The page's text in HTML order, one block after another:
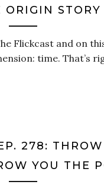
ORIGIN STORY
Flickcast and on
time. That’s
278:
YOU THE